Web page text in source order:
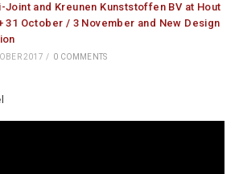
Joint and Kreunen Kunststoffen BV at Hout
31 October / 3 November and New Design
2017 / 0 COMMENTS